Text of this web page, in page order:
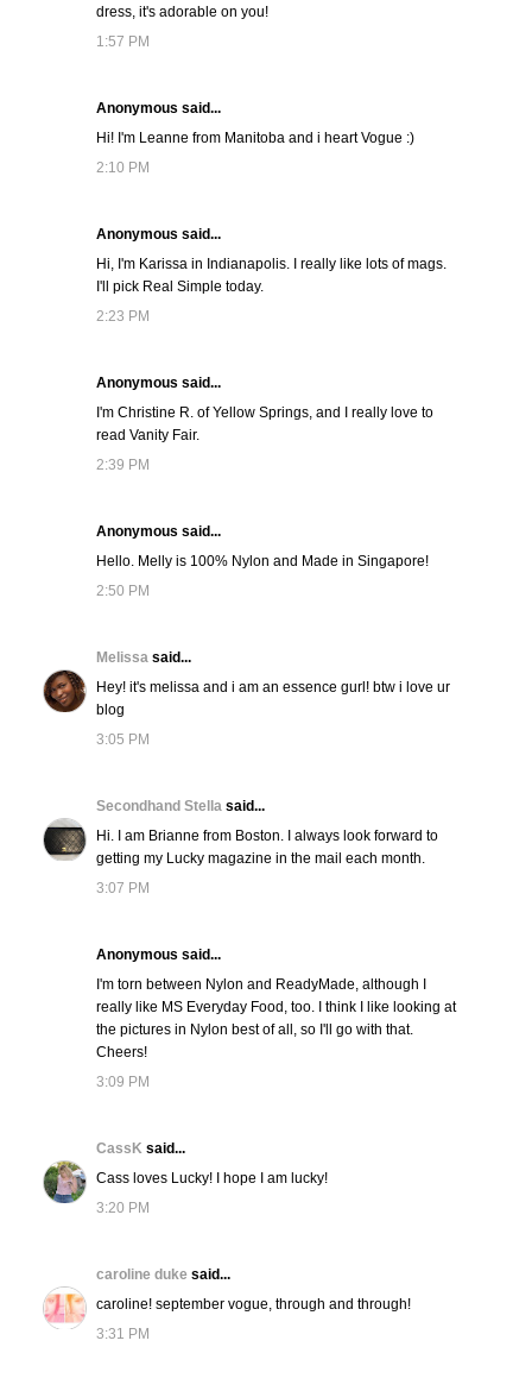
dress, it's adorable on you!
1:57 PM
Anonymous said...
Hi! I'm Leanne from Manitoba and i heart Vogue :)
2:10 PM
Anonymous said...
Hi, I'm Karissa in Indianapolis. I really like lots of mags.
I'll pick Real Simple today.
2:23 PM
Anonymous said...
I'm Christine R. of Yellow Springs, and I really love to
read Vanity Fair.
2:39 PM
Anonymous said...
Hello. Melly is 100% Nylon and Made in Singapore!
2:50 PM
Melissa said...
Hey! it's melissa and i am an essence gurl! btw i love ur
blog
3:05 PM
Secondhand Stella said...
Hi. I am Brianne from Boston. I always look forward to
getting my Lucky magazine in the mail each month.
3:07 PM
Anonymous said...
I'm torn between Nylon and ReadyMade, although I
really like MS Everyday Food, too. I think I like looking at
the pictures in Nylon best of all, so I'll go with that.
Cheers!
3:09 PM
CassK said...
Cass loves Lucky! I hope I am lucky!
3:20 PM
caroline duke said...
caroline! september vogue, through and through!
3:31 PM